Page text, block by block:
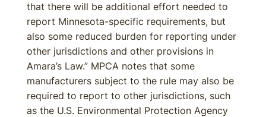
that there will be additional effort needed to
report Minnesota-specific requirements, but
also some reduced burden for reporting under
other jurisdictions and other provisions in
Amara’s Law.” MPCA notes that some
manufacturers subject to the rule may also be
required to report to other jurisdictions, such
as the U.S. Environmental Protection Agency